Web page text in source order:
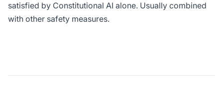
satisfied by Constitutional AI alone. Usually combined
with other safety measures.